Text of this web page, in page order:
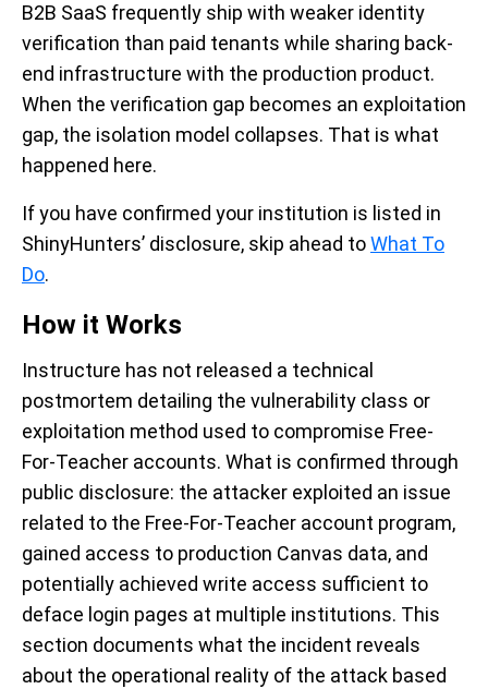
B2B SaaS frequently ship with weaker identity
verification than paid tenants while sharing back-
end infrastructure with the production product.
When the verification gap becomes an exploitation
gap, the isolation model collapses. That is what
happened here.
If you have confirmed your institution is listed in
ShinyHunters’ disclosure, skip ahead toWhat To
Do.
How it Works
Instructure has not released a technical
postmortem detailing the vulnerability class or
exploitation method used to compromise Free-
For-Teacher accounts. What is confirmed through
public disclosure: the attacker exploited an issue
related to the Free-For-Teacher account program,
gained access to production Canvas data, and
potentially achieved write access sufficient to
deface login pages at multiple institutions. This
section documents what the incident reveals
about the operational reality of the attack based